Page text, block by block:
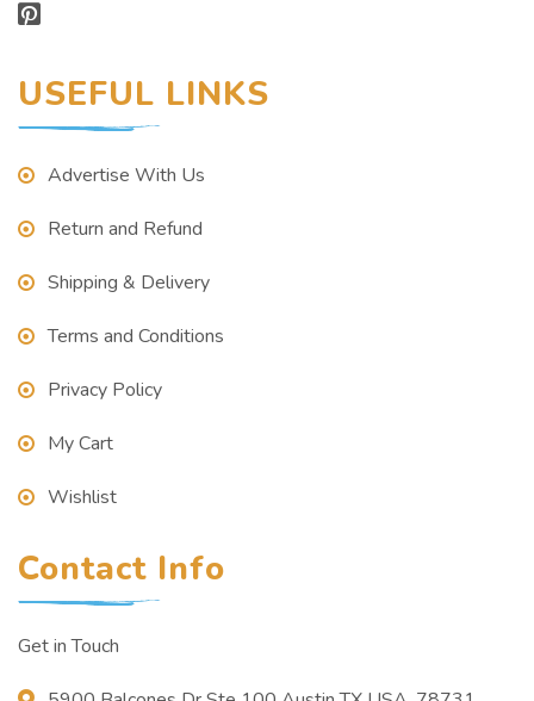
USEFUL LINKS
Advertise With Us
Return and Refund
Shipping & Delivery
Terms and Conditions
Privacy Policy
My Cart
Wishlist
Contact Info
Get in Touch